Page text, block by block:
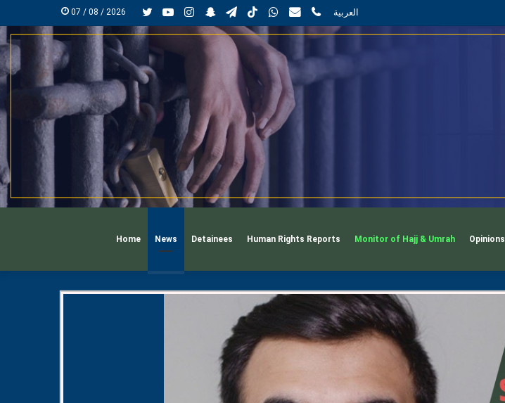
07 / 08 / 2026 TwitterYouTubeInstagram
SnapchatTelegramTikTokWhatsApp
mailphone
العربية
Home News Detainees Human Rights Reports Monitor of Hajj & Umrah Opinions